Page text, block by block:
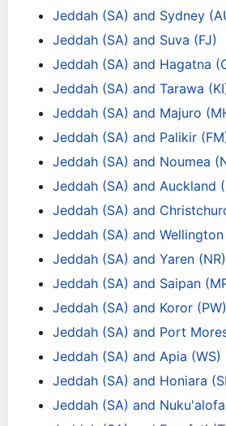
Jeddah (SA) and Sydney
Jeddah (SA) and Suva (FJ)
Jeddah (SA) and Hagatna
Jeddah (SA) and Tarawa
Jeddah (SA) and Majuro
Jeddah (SA) and Palikir
Jeddah (SA) and Noumea
Jeddah (SA) and Auckland
Jeddah (SA) and
Jeddah (SA) and Wellington
Jeddah (SA) and Yaren (NR)
Jeddah (SA) and Saipan
Jeddah (SA) and Koror (PW)
Jeddah (SA) and Port
Jeddah (SA) and Apia (WS)
Jeddah (SA) and Honiara
Jeddah (SA) and